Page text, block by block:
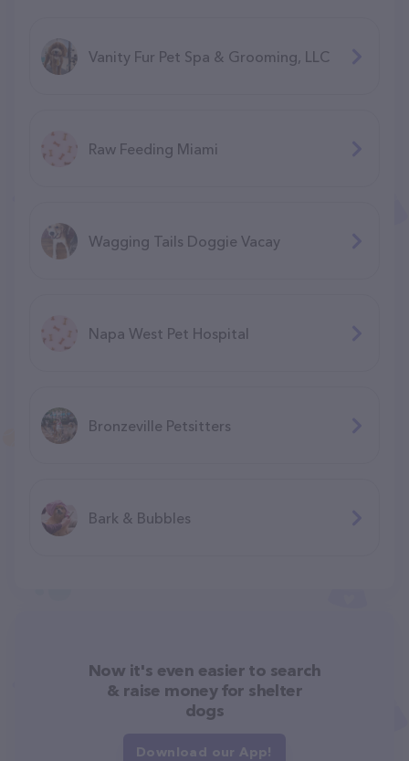
Vanity Fur Pet Spa & Grooming, LLC
Raw Feeding Miami
Wagging Tails Doggie Vacay
Napa West Pet Hospital
Bronzeville Petsitters
Bark & Bubbles
Now it's even easier to search
& raise money for shelter
dogs
Download our App!